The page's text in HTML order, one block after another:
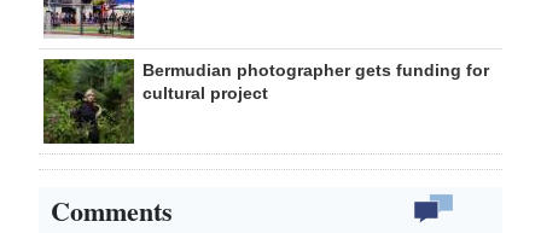
Bermudian photographer gets funding for
cultural project
Comments